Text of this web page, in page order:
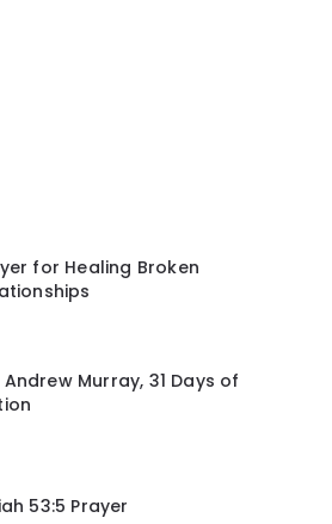
for Healing Broken
Murray, 31 Days of
53:5 Prayer